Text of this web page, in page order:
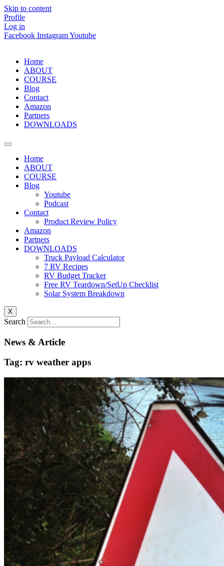
Skip to content
Profile
Log in
Facebook InstagramYoutube
Home
ABOUT
COURSE
Blog
Contact
Amazon
Partners
DOWNLOADS
Home
ABOUT
COURSE
Blog
Youtube
Podcast
Contact
Product Review Policy
Amazon
Partners
DOWNLOADS
Truck Payload Calculator
7 RV Recipes
RV Budget Tracker
Free RV Teardown/SetUp Checklist
Solar System Breakdown
X
Search
News & Article
Tag: rv weather apps